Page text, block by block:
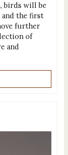
birds will be
the first
further
of
and